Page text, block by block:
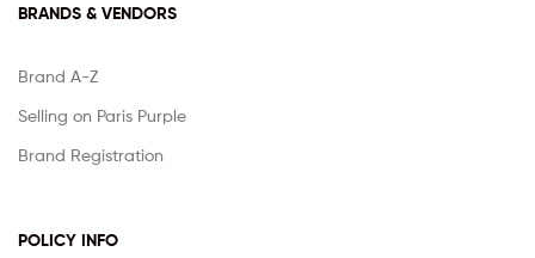
BRANDS & VENDORS
Brand A-Z
Selling on Paris Purple
Brand Registration
POLICY INFO